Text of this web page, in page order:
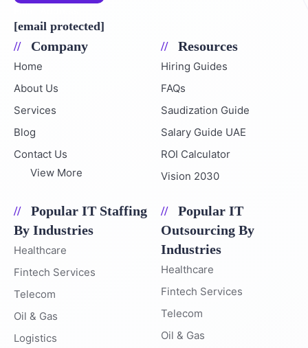
[email protected]
Company
Home
About Us
Services
Blog
Contact Us
View More
Resources
Hiring Guides
FAQs
Saudization Guide
Salary Guide UAE
ROI Calculator
Vision 2030
Popular IT Staffing
By Industries
Healthcare
Fintech Services
Telecom
Oil & Gas
Logistics
Popular IT
Outsourcing By
Industries
Healthcare
Fintech Services
Telecom
Oil & Gas